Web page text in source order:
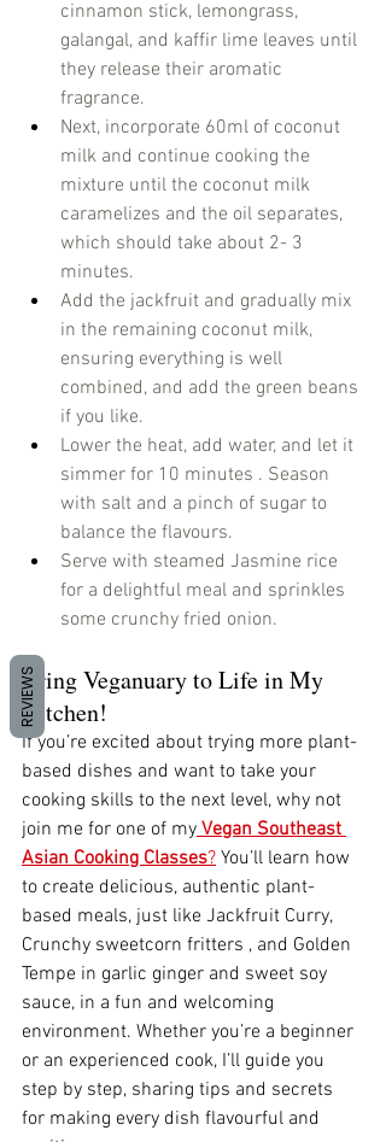
cinnamon stick, lemongrass,
galangal, and kaffir lime leaves until
they release their aromatic
fragrance.
Next, incorporate 60ml of coconut
milk and continue cooking the
mixture until the coconut milk
caramelizes and the oil separates,
which should take about 2- 3
minutes.
Add the jackfruit and gradually mix
in the remaining coconut milk,
ensuring everything is well
combined, and add the green beans
if you like.
Lower the heat, add water, and let it
simmer for 10 minutes . Season
with salt and a pinch of sugar to
balance the flavours.
Serve with steamed Jasmine rice
for a delightful meal and sprinkles
some crunchy fried onion.
Bring Veganuary to Life in My
Kitchen!
If you’re excited about trying more plant-
based dishes and want to take your
cooking skills to the next level, why not
join me for one of my Vegan Southeast
Asian Cooking Classes? You’ll learn how
to create delicious, authentic plant-
based meals, just like Jackfruit Curry,
Crunchy sweetcorn fritters , and Golden
Tempe in garlic ginger and sweet soy
sauce, in a fun and welcoming
environment. Whether you’re a beginner
or an experienced cook, I’ll guide you
step by step, sharing tips and secrets
for making every dish flavourful and
REVIEWS